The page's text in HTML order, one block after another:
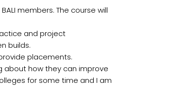
members. The course will
and project
builds.
placements.
about how they can improve
for some time and I am